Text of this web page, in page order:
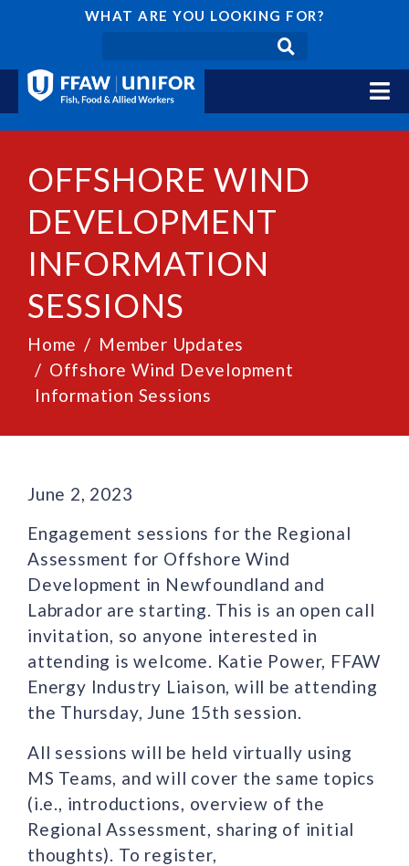
WHAT ARE YOU LOOKING FOR?
OFFSHORE WIND
DEVELOPMENT
INFORMATION
SESSIONS
Home
Member Updates
Offshore Wind Development
Information Sessions
June 2, 2023
Engagement sessions for the Regional
Assessment for Offshore Wind
Development in Newfoundland and
Labrador are starting. This is an open call
invitation, so anyone interested in
attending is welcome. Katie Power, FFAW
Energy Industry Liaison, will be attending
the Thursday, June 15th session.
All sessions will be held virtually using
MS Teams, and will cover the same topics
(i.e., introductions, overview of the
Regional Assessment, sharing of initial
thoughts). To register,